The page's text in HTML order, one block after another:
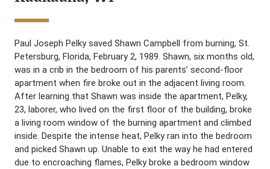
Paul Joseph Pelky saved Shawn Campbell from burning, St.
Petersburg, Florida, February 2, 1989. Shawn, six months old,
was in a crib in the bedroom of his parents’ second-floor
apartment when fire broke out in the adjacent living room.
After learning that Shawn was inside the apartment, Pelky,
23, laborer, who lived on the first floor of the building, broke
a living room window of the burning apartment and climbed
inside. Despite the intense heat, Pelky ran into the bedroom
and picked Shawn up. Unable to exit the way he had entered
due to encroaching flames, Pelky broke a bedroom window